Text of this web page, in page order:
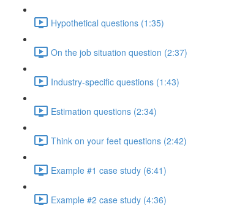
Hypothetical questions (1:35)
On the job situation question (2:37)
Industry-specific questions (1:43)
Estimation questions (2:34)
Think on your feet questions (2:42)
Example #1 case study (6:41)
Example #2 case study (4:36)